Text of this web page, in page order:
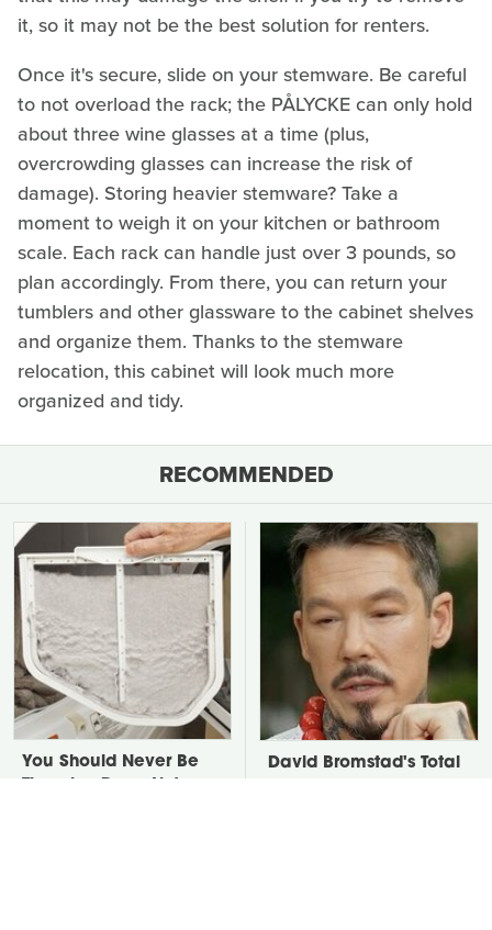
it, so it may not be the best solution for renters.
Once it's secure, slide on your stemware. Be careful
to not overload the rack; the PÅLYCKE can only hold
about three wine glasses at a time (plus,
overcrowding glasses can increase the risk of
damage). Storing heavier stemware? Take a
moment to weigh it on your kitchen or bathroom
scale. Each rack can handle just over 3 pounds, so
plan accordingly. From there, you can return your
tumblers and other glassware to the cabinet shelves
and organize them. Thanks to the stemware
relocation, this cabinet will look much more
organized and tidy.
RECOMMENDED
You Should Never Be
David Bromstad's Total